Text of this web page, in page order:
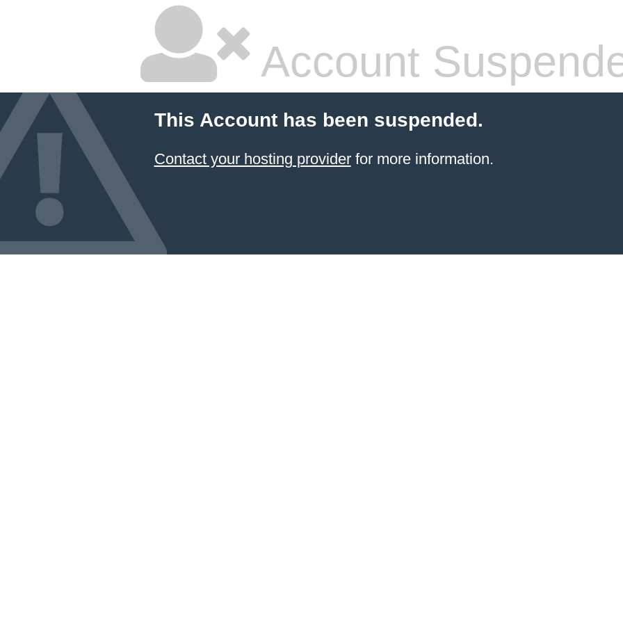
Account
This Account has been suspended.
Contact your hosting providerfor more information.